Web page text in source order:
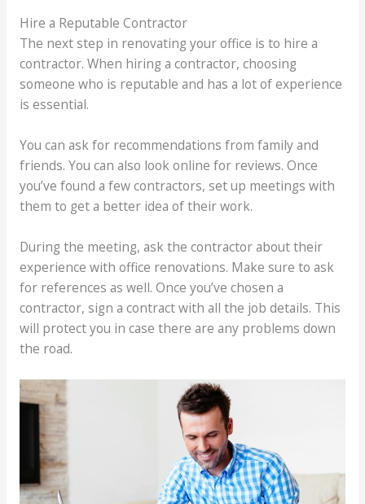
Hire a Reputable Contractor
The next step in renovating your office is to hire a
contractor. When hiring a contractor, choosing
someone who is reputable and has a lot of experience
is essential.
You can ask for recommendations from family and
friends. You can also look online for reviews. Once
you’ve found a few contractors, set up meetings with
them to get a better idea of their work.
During the meeting, ask the contractor about their
experience with office renovations. Make sure to ask
for references as well. Once you’ve chosen a
contractor, sign a contract with all the job details. This
will protect you in case there are any problems down
the road.